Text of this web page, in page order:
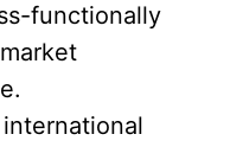
functionally